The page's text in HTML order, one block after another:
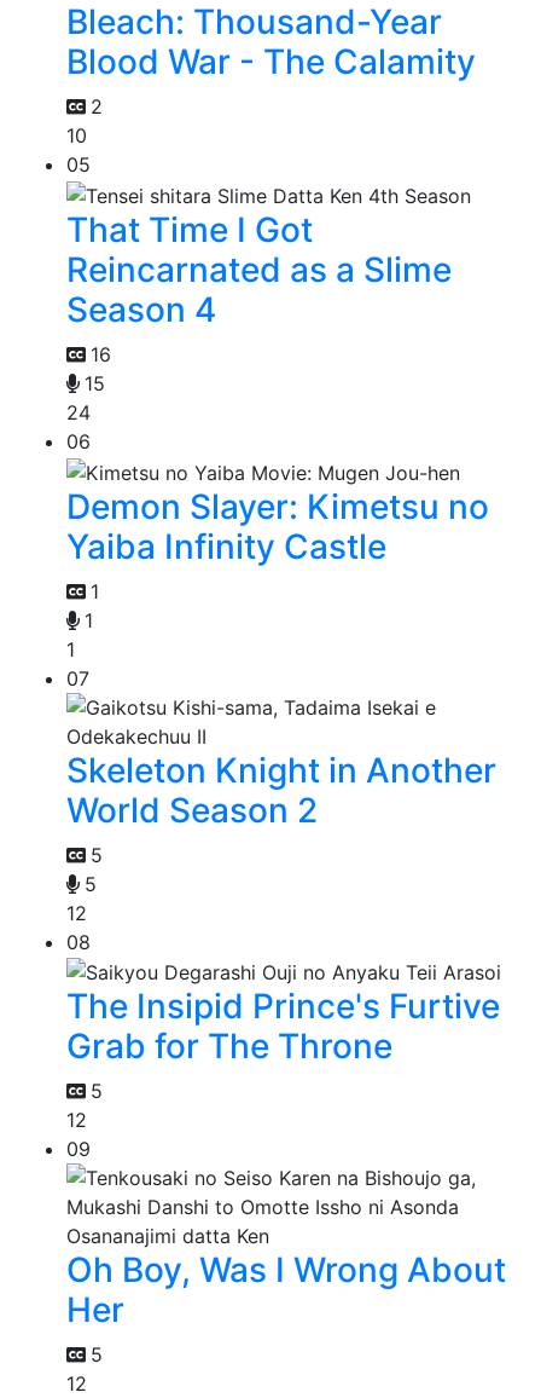
Bleach: Thousand-Year
Blood War - The Calamity
2
10
05
That Time I Got
Reincarnated as a Slime
Season 4
16
15
24
06
Demon Slayer: Kimetsu no
Yaiba Infinity Castle
1
1
1
07
Skeleton Knight in Another
World Season 2
5
5
12
08
The Insipid Prince's Furtive
Grab for The Throne
5
12
09
Oh Boy, Was I Wrong About
Her
5
12